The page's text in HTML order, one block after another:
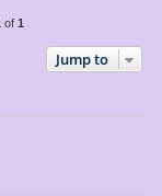
of 1
Jump to